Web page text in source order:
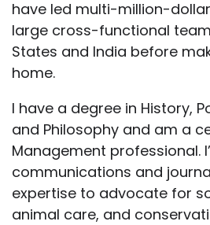
have led multi-million-
large cross-functional
States and India before
home.
I have a degree in History,
and Philosophy and am a
Management professional.
communications and
expertise to advocate for
animal care, and